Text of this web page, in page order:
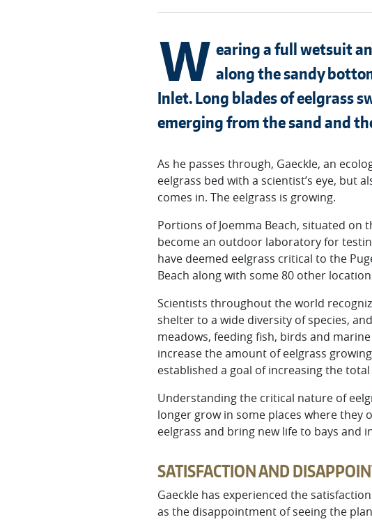
W earing a full wetsuit
along the sandy
Inlet. Long blades of eelgrass
emerging from the sand and
As he passes through, Gaeckle, an
eelgrass bed with a scientist’s eye, but
comes in. The eelgrass is growing.
Portions of Joemma Beach, situated on
become an outdoor laboratory for
have deemed eelgrass critical to the
Beach along with some 80 other
Scientists throughout the world
shelter to a wide diversity of species,
meadows, feeding fish, birds and
increase the amount of eelgrass
established a goal of increasing the
Understanding the critical nature of
longer grow in some places where they
eelgrass and bring new life to bays and
SATISFACTION AND
Gaeckle has experienced the
as the disappointment of seeing the